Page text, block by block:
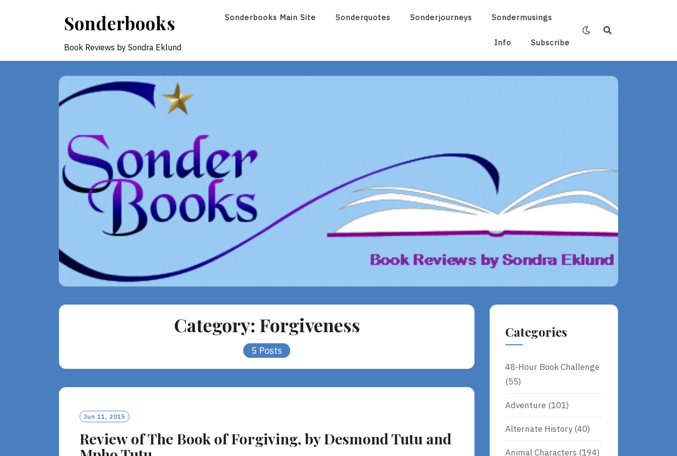
Sonderbooks
Book Reviews by Sondra Eklund
Sonderbooks Main Site Sonderquotes Sonderjourneys Sondermusings
Info Subscribe
Category: Forgiveness
5 Posts
Jun 11, 2015
Review of The Book of Forgiving, by Desmond Tutu and
Categories
48-Hour Book Challenge
(55)
Adventure (101)
Alternate History(40)
Animal Characters (194)